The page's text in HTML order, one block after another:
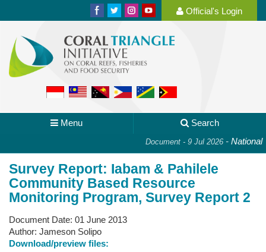
Official's Login
Menu Search
Document - 9 Jul 2026- National
Survey Report: Iabam & Pahilele
Community Based Resource
Monitoring Program, Survey Report 2
Document Date: 01 June 2013
Author: Jameson Solipo
Download/preview files: